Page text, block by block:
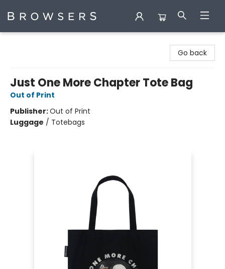
Go back
Just One More Chapter Tote Bag
Out of Print
Publisher:Out of Print
Luggage / Totebags